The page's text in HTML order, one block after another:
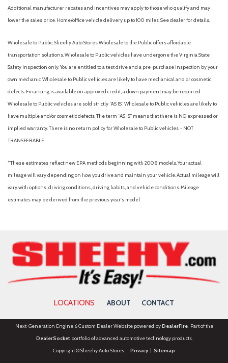
Additional manufacturer rebates and incentives may apply to those who qualify and may
lower the sales price. Home/office vehicle delivery up to 100 miles. See dealer for details.
Wholesale to Public: Sheehy Auto Stores Wholesale to the Public offers affordable
transportation solutions. Wholesale to Public vehicles have undergone the Virginia State
Safety inspection only. You are entitled to a test drive and a pre-purchase inspection by your
own mechanic. Wholesale to Public vehicles are likely to have mechanical and or cosmetic
defects. Financing is available on approved credit; a down payment may be required.
Wholesale to Public vehicles are sold strictly “AS IS”. Wholesale to Public vehicles are likely to
have multiple and/or cosmetic defects. The term “AS IS” means that there is NO expressed or
implied warranty. There is no return policy for Wholesale to Public vehicles. - NOT
TRANSFERABLE.
*These estimates reflect new EPA methods beginning with 2008 models. Your actual
mileage will vary depending on how you drive and maintain your vehicle. Actual mileage will
vary with options, driving conditions, driving habits, and vehicle conditions. Mileage
estimates may be derived from the previous year's model.
LOCATIONS ABOUT CONTACT
Next-Generation Engine 6 Custom Dealer Website powered byDealerFire. Part of the
DealerSocketportfolio of advanced automotive technology products.
Copyright © Sheehy Auto Stores Privacy| Sitemap